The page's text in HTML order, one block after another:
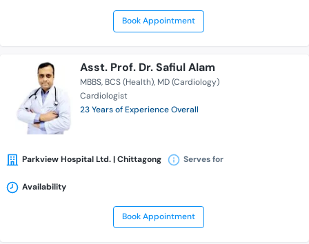
Book Appointment
Asst. Prof. Dr. Safiul Alam
MBBS BCS (Health) MD (Cardiology)
Cardiologist
23 Years of Experience Overall
Parkview Hospital Ltd. | Chittagong Serves for
Availability
Book Appointment